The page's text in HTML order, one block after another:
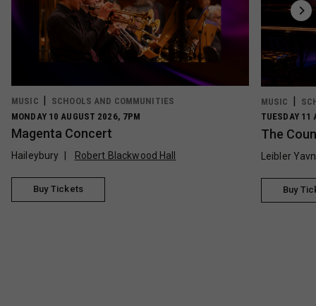
MUSIC
SCHOOLS AND COMMUNITIES
MONDAY 10 AUGUST 2026, 7PM
Magenta Concert
Haileybury Robert Blackwood Hall
Buy Tickets
MUSIC
TUESDAY 11
The
Leibler
Buy